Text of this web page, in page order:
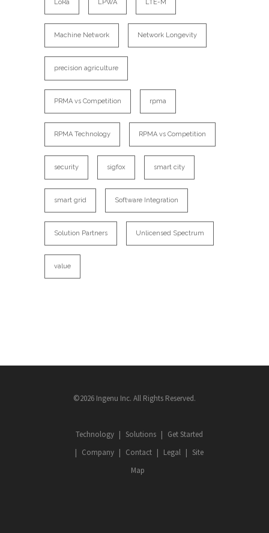
LoRa LPWA LTE-M
Machine Network Network Longevity
precision agriculture
PRMA vs Competition rpma
RPMA Technology RPMA vs Competition
security sigfox smart city
smart grid Software Integration
Solution Partners Unlicensed Spectrum
value
©2026 Ingenu Inc. All Rights Reserved.
Technology Solutions
Get Started
Company
Contact Legal
Site
Map